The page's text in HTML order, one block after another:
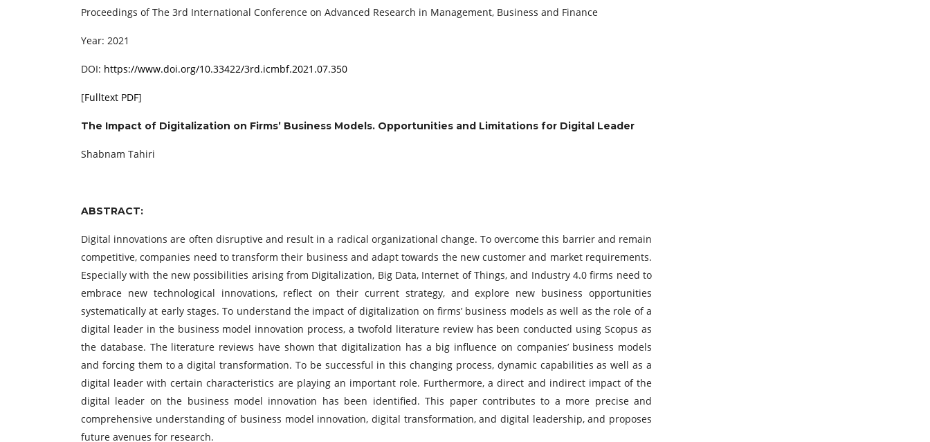
Proceedings of The 3rd International Conference on Advanced Research in Management, Business and Finance
Year: 2021
DOI: https://www.doi.org/10.33422/3rd.icmbf.2021.07.350
[Fulltext PDF]
The Impact of Digitalization on Firms’ Business Models. Opportunities and Limitations for Digital Leader
Shabnam Tahiri
ABSTRACT:
Digital innovations are often disruptive and result in a radical organizational change. To overcome this barrier and remain
competitive, companies need to transform their business and adapt towards the new customer and market requirements.
Especially with the new possibilities arising from Digitalization, Big Data, Internet of Things, and Industry 4.0 firms need to
embrace new technological innovations, reflect on their current strategy, and explore new business opportunities
systematically at early stages. To understand the impact of digitalization on firms’ business models as well as the role of a
digital leader in the business model innovation process, a twofold literature review has been conducted using Scopus as
the database. The literature reviews have shown that digitalization has a big influence on companies’ business models
and forcing them to a digital transformation. To be successful in this changing process, dynamic capabilities as well as a
digital leader with certain characteristics are playing an important role. Furthermore, a direct and indirect impact of the
digital leader on the business model innovation has been identified. This paper contributes to a more precise and
comprehensive understanding of business model innovation, digital transformation, and digital leadership, and proposes
future avenues for research.